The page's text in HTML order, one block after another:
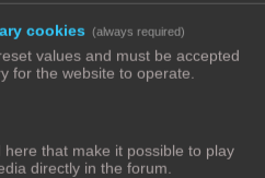
doorphpBB.nl.
cookies (always required)
values and must be accepted
for the website to operate.
that make it possible to play
directly in the forum.